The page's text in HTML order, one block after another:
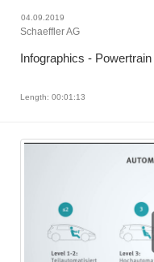
04.09.2019
Schaeffler AG
Infographics - Powertrain
Length: 00:01:13